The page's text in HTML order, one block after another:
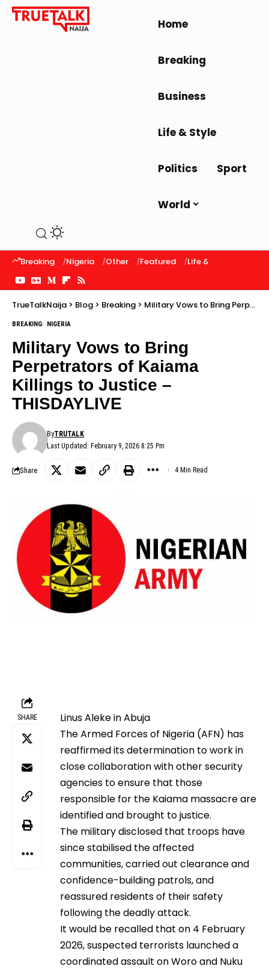
Home
Breaking
Business
Life & Style
Politics Sport
World
Breaking Nigeria Other Featured Life & Style
TrueTalkNaija > Blog > Breaking > Military Vows to Bring Perpetrators of Kaiama Killings to Justice – THISDAYLIVE
BREAKING NIGERIA
Military Vows to Bring
Perpetrators of Kaiama
Killings to Justice –
THISDAYLIVE
Last Updated: February 9, 2026 8:25 Pm
ByTRUTALK
Share 4 Min Read
SHARE
Linus Aleke in Abuja
The Armed Forces of Nigeria (AFN) has
reaffirmed its determination to work in
close collaboration with other security
agencies to ensure that those
responsible for the Kaiama massacre are
identified and brought to justice.
The military disclosed that troops have
since stabilised the affected
communities, carried out clearance and
confidence-building patrols, and
reassured residents of their safety
following the deadly attack.
It would be recalled that on 4 February
2026, suspected terrorists launched a
coordinated assault on Woro and Nuku